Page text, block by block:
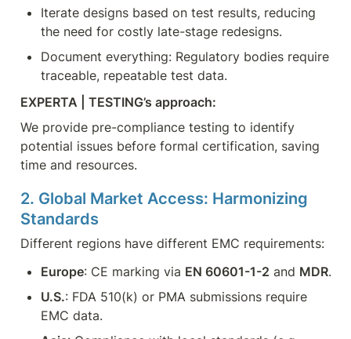
Iterate designs based on test results, reducing
the need for costly late-stage redesigns.
Document everything: Regulatory bodies require
traceable, repeatable test data.
EXPERTA | TESTING’s approach:
We provide pre-compliance testing to identify
potential issues before formal certification, saving
time and resources.
2. Global Market Access: Harmonizing
Standards
Different regions have different EMC requirements:
Europe: CE marking via EN 60601-1-2 and MDR.
U.S.: FDA 510(k) or PMA submissions require
EMC data.